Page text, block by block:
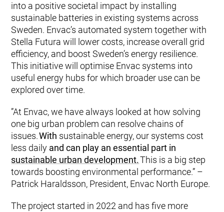
into a positive societal impact by installing
sustainable batteries in existing systems across
Sweden. Envac’s automated system together with
Stella Futura will lower costs, increase overall grid
efficiency, and boost Sweden’s energy resilience.
This initiative will optimise Envac systems into
useful energy hubs for which broader use can be
explored over time.
”At Envac, we have always looked at how solving
one big urban problem can resolve chains of
issues.With sustainable energy, our systems cost
less daily and can play an essential part in
sustainable urban development.This is a big step
towards boosting environmental performance.” –
Patrick Haraldsson, President, Envac North Europe.
The project started in 2022 and has five more